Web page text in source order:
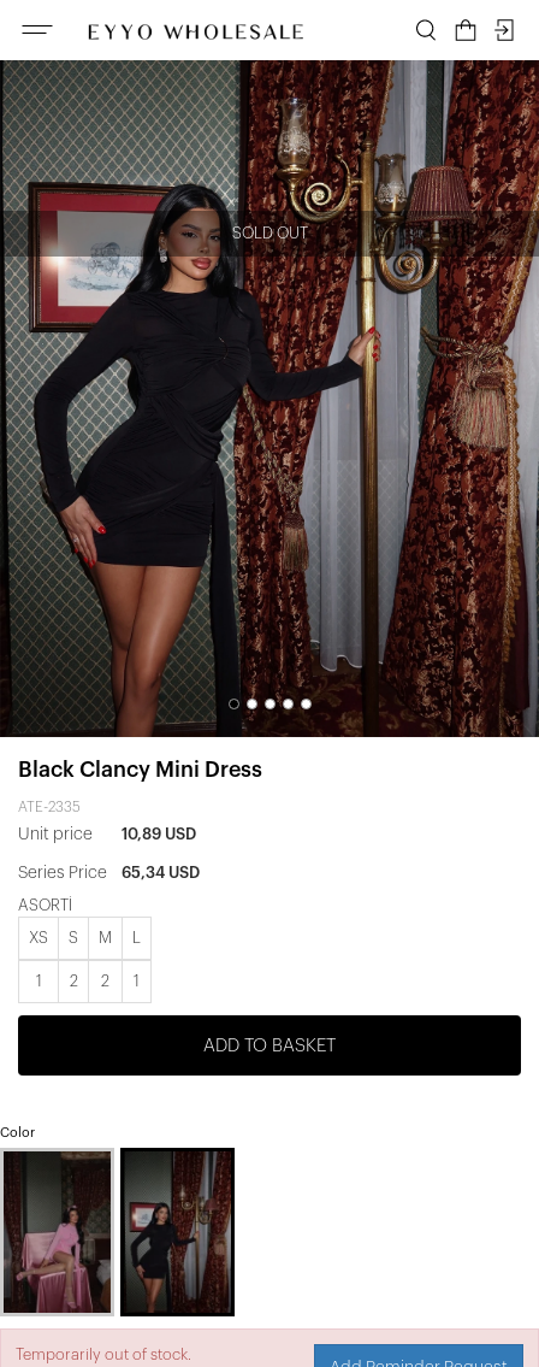
SOLD OUT
Black Clancy Mini Dress
ATE-2335
Unit price 10,89 USD
Series Price 65,34 USD
ASORTİ
XS S M
1 2 2 1
ADD TO BASKET
Color
Temporarily out of stock.